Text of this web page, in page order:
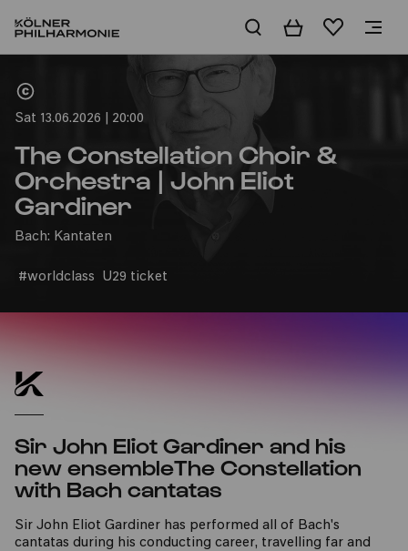
BasketWishlist
Sat 13.06.2026 | 20:00
The Constellation Choir &
Orchestra | John Eliot
Gardiner
Bach: Kantaten
#worldclass U29 ticket
Sir John Eliot Gardiner and his
new ensembleThe Constellation
with Bach cantatas
Sir John Eliot Gardiner has performed all of Bach's
cantatas during his conducting career, travelling far and